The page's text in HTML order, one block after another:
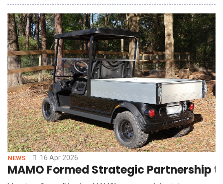
is open. No copy-paste. No switching screens. Arrives ready to
send. The moment between a clear thought and a well-written
message has always had
NEWS 16 Apr 2026
MAMO Formed Strategic Partnership